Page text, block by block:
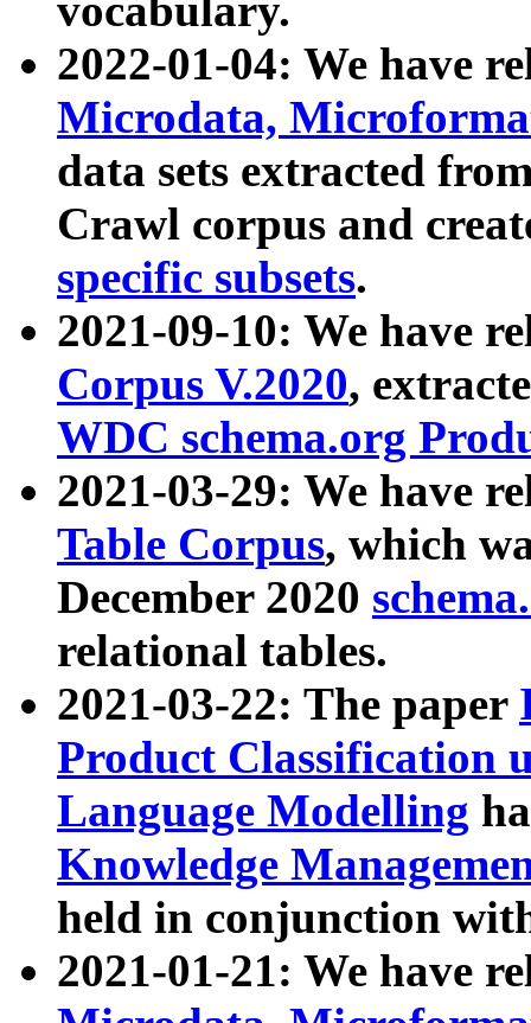
vocabulary.
2022-01-04: We have
Microdata,
data sets extracted
Crawl corpus and
specific subsets.
2021-09-10: We have
Corpus V.2020,
WDC schema.org
2021-03-29: We have
Table Corpus, which
December 2020
relational tables.
2021-03-22: The paper
Product Classification
Language Modelling
Knowledge
held in conjunction
2021-01-21: We have